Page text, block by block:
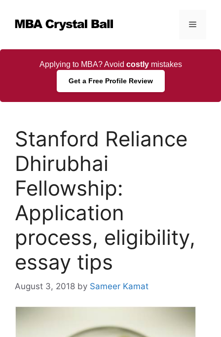
content
Menu
Applying to MBA? Avoid costlymistakes
Get a Free Profile Review
Stanford Reliance
Dhirubhai
Fellowship:
Application
process, eligibility,
essay tips
August 3, 2018 by Sameer Kamat